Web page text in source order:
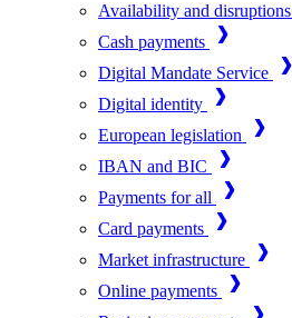
Availability and disruptions
Cash payments
Digital Mandate Service
Digital identity
European legislation
IBAN and BIC
Payments for all
Card payments
Market infrastructure
Online payments